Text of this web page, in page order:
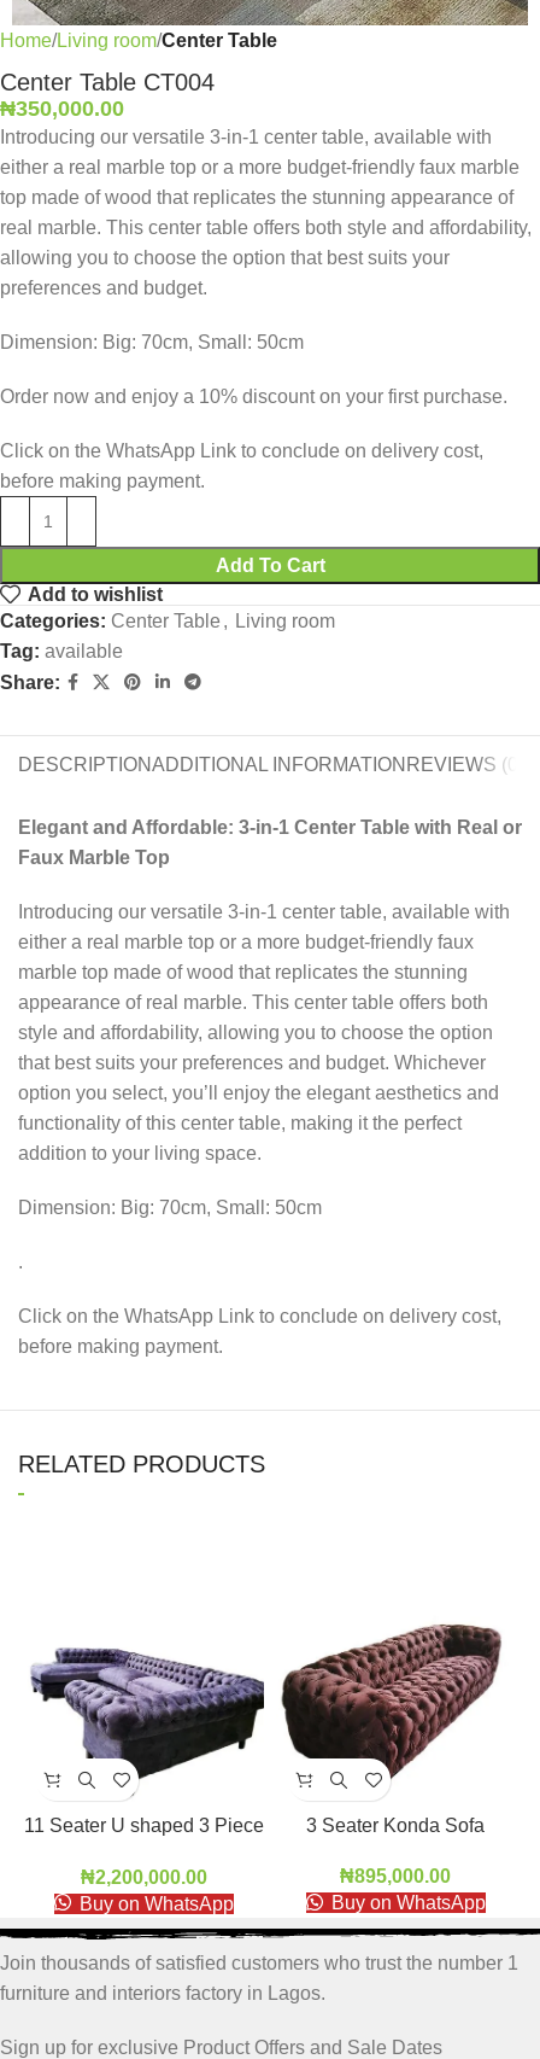
Home Living room Center Table
Center Table CT004
₦350,000.00
Introducing our versatile 3-in-1 center table, available with
either a real marble top or a more budget-friendly faux marble
top made of wood that replicates the stunning appearance of
real marble. This center table offers both style and affordability,
allowing you to choose the option that best suits your
preferences and budget.
Dimension: Big: 70cm, Small: 50cm
Order now and enjoy a 10% discount on your first purchase.
Click on the WhatsApp Link to conclude on delivery cost,
before making payment.
Add To Cart
Add to wishlist
Categories: Center Table , Living room
Tag: available
Share:
DESCRIPTIONADDITIONAL INFORMATION REVIEWS (0)
Elegant and Affordable: 3-in-1 Center Table with Real or
Faux Marble Top
Introducing our versatile 3-in-1 center table, available with
either a real marble top or a more budget-friendly faux
marble top made of wood that replicates the stunning
appearance of real marble. This center table offers both
style and affordability, allowing you to choose the option
that best suits your preferences and budget. Whichever
option you select, you’ll enjoy the elegant aesthetics and
functionality of this center table, making it the perfect
addition to your living space.
Dimension: Big: 70cm, Small: 50cm
.
Click on the WhatsApp Link to conclude on delivery cost,
before making payment.
RELATED PRODUCTS
11 Seater U shaped 3 Piece
₦2,200,000.00
Buy on WhatsApp
3 Seater Konda Sofa
₦895,000.00
Buy on WhatsApp
Join thousands of satisfied customers who trust the number 1
furniture and interiors factory in Lagos.
Sign up for exclusive Product Offers and Sale Dates